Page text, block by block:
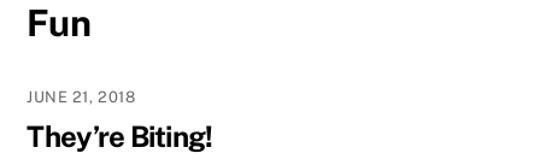
Fun
JUNE 21, 2018
They’re Biting!